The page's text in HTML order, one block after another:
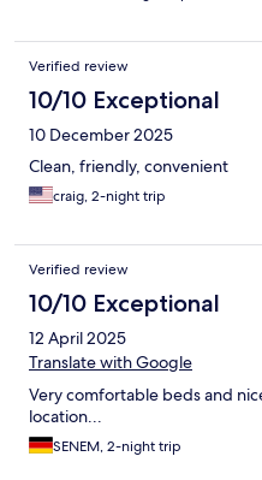
Verified review
10/10 Exceptional
10 December 2025
Clean, friendly, convenient
craig, 2-night trip
Verified review
10/10 Exceptional
12 April 2025
Translate with Google
Very comfortable beds and
location...
SENEM, 2-night trip